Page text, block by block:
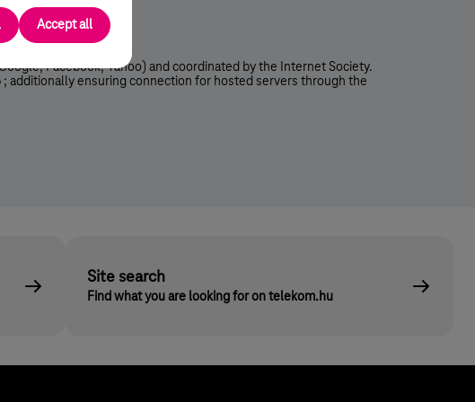
Facebook, Yahoo) and coordinated by the Internet Society.
additionally ensuring connection for hosted servers through the
Site search
Find what you are looking for on telekom.hu
Accept all